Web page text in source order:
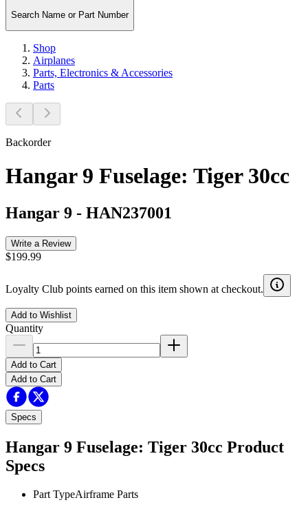
Search Name or Part Number
Shop
Airplanes
Parts, Electronics & Accessories
Parts
Backorder
Hangar 9 Fuselage: Tiger 30cc
Hangar 9 - HAN237001
Write a Review
$199.99
Loyalty Club points earned on this item shown at checkout.
Add to Wishlist
Quantity
Add to Cart
Add to Cart
Specs
Hangar 9 Fuselage: Tiger 30cc Product
Specs
Part TypeAirframe Parts